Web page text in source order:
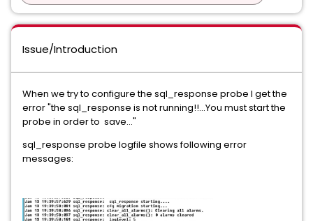
Issue/Introduction
When we try to configure the sql_response probe I get the
error "the sql_response is not running!!...You must start the
probe in order to save..."
sql_response probe logfile shows following error
messages: